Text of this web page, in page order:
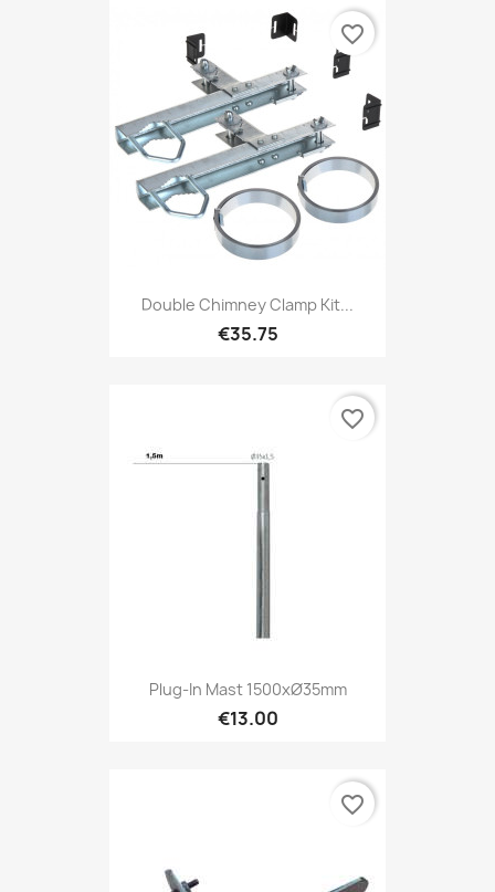
Double Chimney Clamp Kit...
€35.75
favorite_border
Plug-In Mast 1500xØ35mm
€13.00
favorite_border
favorite_border